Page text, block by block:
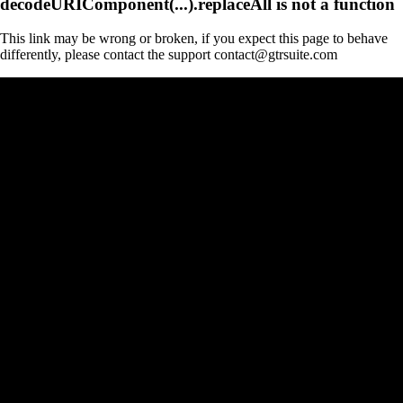
This link may be wrong or broken, if you expect this page to behave
differently, please contact the support contact@gtrsuite.com